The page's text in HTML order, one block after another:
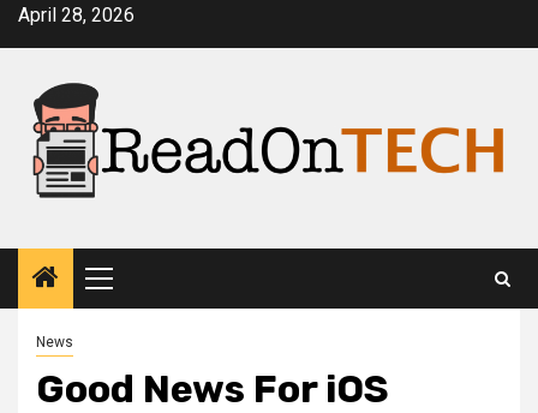
SkipApril 28, 2026
Primary
Menu
News
Good News For iOS